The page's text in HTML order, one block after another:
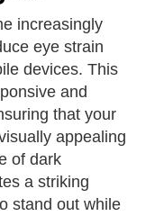
increasingly
eye strain
devices. This
and
that your
appealing
of dark
a striking
stand out while